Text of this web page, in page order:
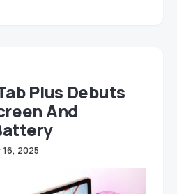
Plus Debuts
And
2025